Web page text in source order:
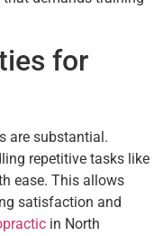
for
are substantial.
repetitive tasks like
ease. This allows
satisfaction and
in North